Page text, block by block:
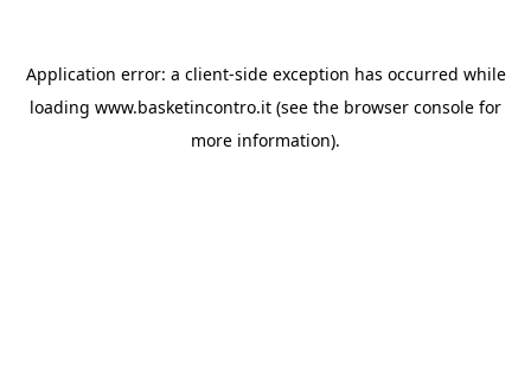
Application error: a client-side exception has occurred while
loading www.basketincontro.it (see the browser console for
more information).